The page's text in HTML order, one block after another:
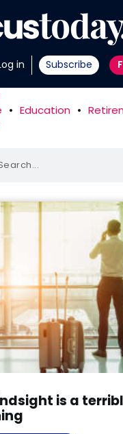
in Subscribe
• Education •
is a